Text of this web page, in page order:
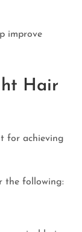
improve
Hair
for achieving
the following: